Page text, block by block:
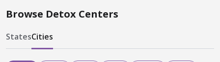
Browse Detox Centers
StatesCities